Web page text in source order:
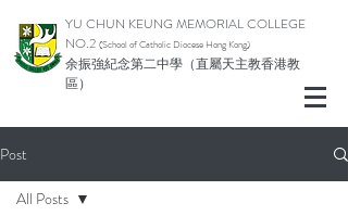
YU CHUN KEUNG MEMORIAL COLLEGE
NO.2 (School of Catholic Diocese Hong Kong)
余振強紀念第二中學（直屬天主教香港教
區）
Post
All Posts